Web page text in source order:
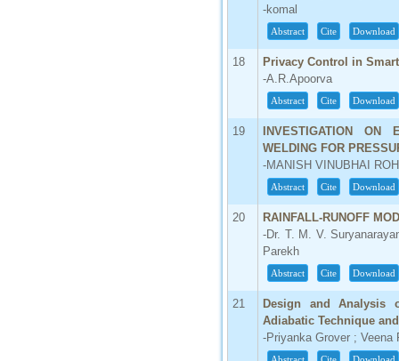
-komal
Abstract Cite Download
18
Privacy Control in
-A.R.Apoorva
Abstract Cite Download
19
INVESTIGATION
WELDING FOR
-MANISH VINUBHAI
Abstract Cite Download
20
RAINFALL-RUNOFF
-Dr. T. M. V.
Parekh
Abstract Cite Download
21
Design and Analysis
Adiabatic Technique
-Priyanka Grover ; Veena